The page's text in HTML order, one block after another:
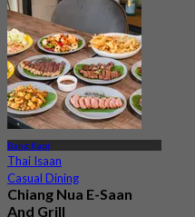
Bang Kapi
Thai Isaan
Casual Dining
Chiang Nua E-Saan
And Grill